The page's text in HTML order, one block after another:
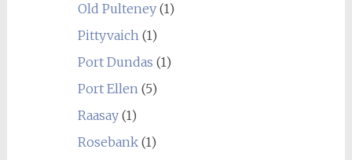
Old Pulteney(1)
Pittyvaich(1)
Port Dundas (1)
Port Ellen(5)
Raasay(1)
Rosebank(1)